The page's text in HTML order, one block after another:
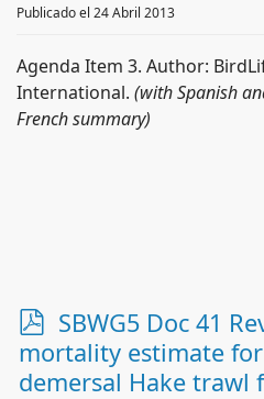
Publicado el 24 Abril 2013
Agenda Item 3. Author:
International. (with Spanish
French summary)
p
d
f
SBWG5 Doc 41
mortality estimate
demersal Hake trawl